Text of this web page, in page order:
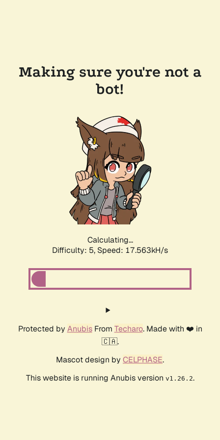
Making sure you're not a
bot!
Calculating...
Difficulty: 5, Speed: 17.563kH/s
Protected by AnubisFrom Techaro. Made with ❤️ in
🇨🇦.
Mascot design by CELPHASE.
This website is running Anubis version v1.26.2.